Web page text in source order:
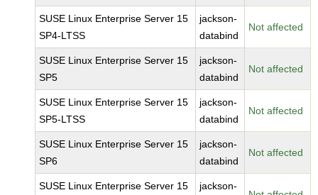
SUSE Linux Enterprise Server 15
SP4-LTSS
jackson-
databind
Not affected
SUSE Linux Enterprise Server 15
SP5
jackson-
databind
Not affected
SUSE Linux Enterprise Server 15
SP5-LTSS
jackson-
databind
Not affected
SUSE Linux Enterprise Server 15
SP6
jackson-
databind
Not affected
SUSE Linux Enterprise Server 15
jackson-